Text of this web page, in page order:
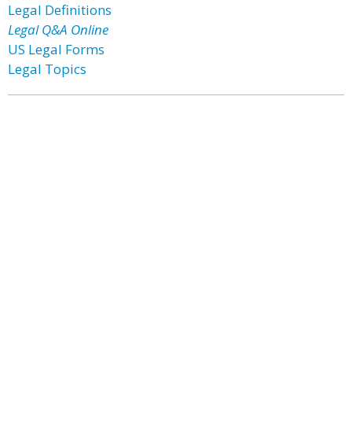
Legal Definitions
Legal Q&A Online
US Legal Forms
Legal Topics